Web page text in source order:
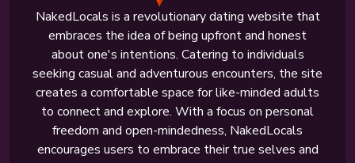
NakedLocals is a revolutionary dating website that
embraces the idea of being upfront and honest
about one's intentions. Catering to individuals
seeking casual and adventurous encounters, the site
creates a comfortable space for like-minded adults
to connect and explore. With a focus on personal
freedom and open-mindedness, NakedLocals
encourages users to embrace their true selves and